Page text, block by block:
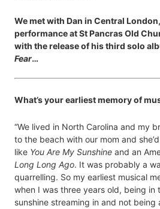
We met with Dan in Central
performance at St Pancras Old
with the release of his third solo
Fear…
What’s your earliest memory of
“We lived in North Carolina and my
to the beach with our mom and
like You Are My Sunshine and an
Long Long Ago. It was probably a
quarrelling. So my earliest musical
when I was three years old, being in
sunshine streaming in and not being